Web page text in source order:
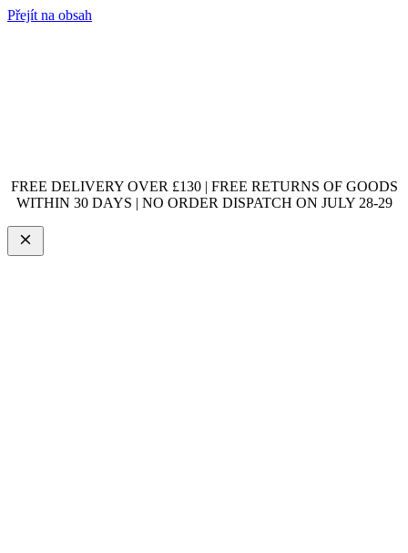
Přejít na obsah
FREE DELIVERY OVER £130 | FREE RETURNS OF GOODS
WITHIN 30 DAYS | NO ORDER DISPATCH ON JULY 28-29